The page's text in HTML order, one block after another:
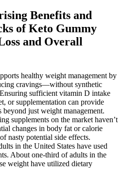
Benefits and
of Keto Gummy
and Overall
healthy weight management by
cravings—without synthetic
sufficient vitamin D intake
or supplementation can provide
beyond just weight management.
supplements on the market haven’t
changes in body fat or calorie
nasty potential side effects.
in the United States have used
About one-third of adults in the
weight have utilized dietary